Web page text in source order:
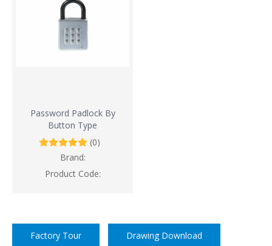
Password Padlock By
Button Type
(0)
Brand:
Product Code:
Factory Tour Drawing Download